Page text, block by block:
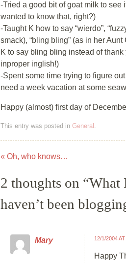
-Tried a good bit of goat milk to
wanted to know that, right?)
-Taught K how to say “wierdo”,
smack), “bling bling” (as in her
K to say bling bling instead of
inproper inglish!)
-Spent some time trying to figure
need a week vacation at some
Happy (almost) first day of
This entry was posted in General .
Post navigation
« Oh, who knows…
2 thoughts on “What
haven’t been
Mary 12/1/2004
Happy